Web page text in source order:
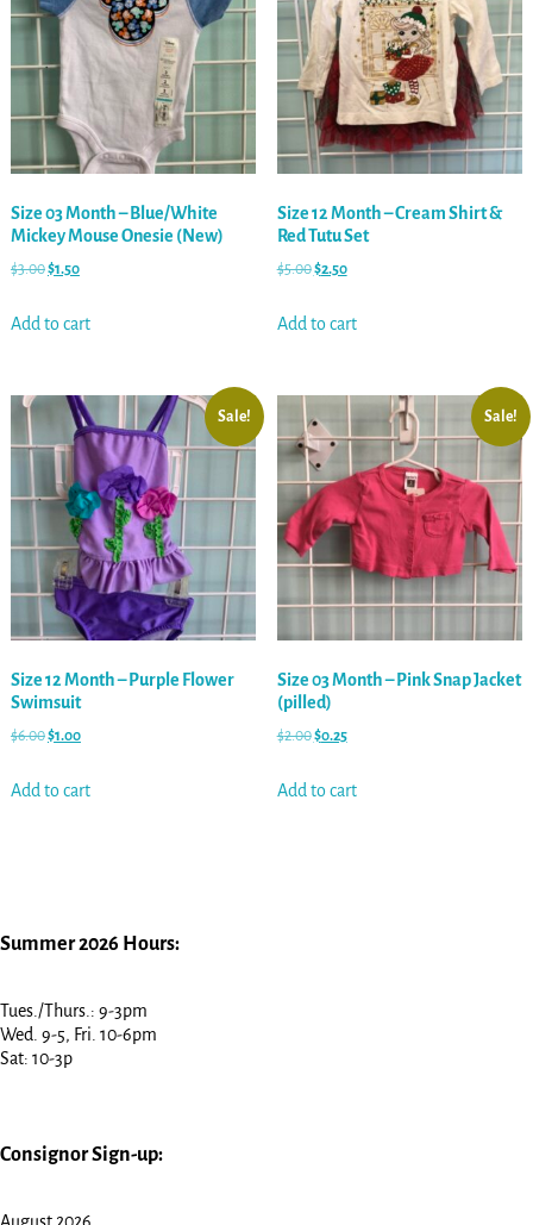
Size 03 Month – Blue/White
Mickey Mouse Onesie (New)
$3.00$1.50
Add to cart
Size 12 Month – Cream Shirt &
Red Tutu Set
$5.00$2.50
Add to cart
Sale!
Size 12 Month – Purple Flower
Swimsuit
$6.00$1.00
Add to cart
Sale!
Size 03 Month – Pink Snap Jacket
(pilled)
$2.00$0.25
Add to cart
Summer 2026 Hours:
Tues./Thurs.: 9-3pm
Wed. 9-5, Fri. 10-6pm
Sat: 10-3p
Consignor Sign-up: